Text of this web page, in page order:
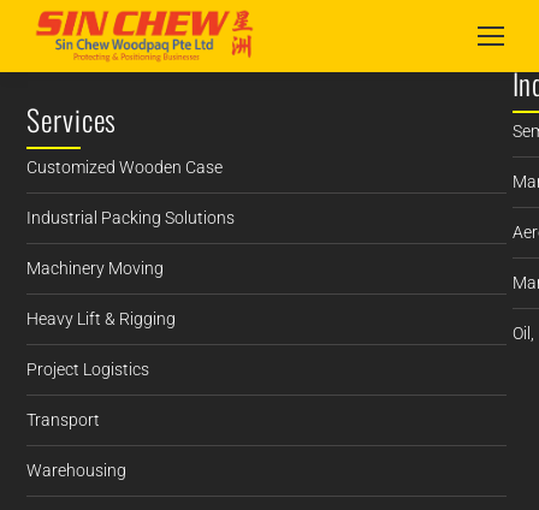
Services
Customized Wooden Case
Industrial Packing Solutions
Machinery Moving
Heavy Lift & Rigging
Project Logistics
Transport
Warehousing